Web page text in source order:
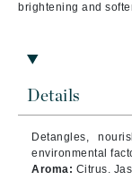
brightening and
Details
Detangles,
environmental
Aroma: Citrus.